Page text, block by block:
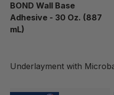
BOND Wall Base
Adhesive - 30 Oz. (887
mL)